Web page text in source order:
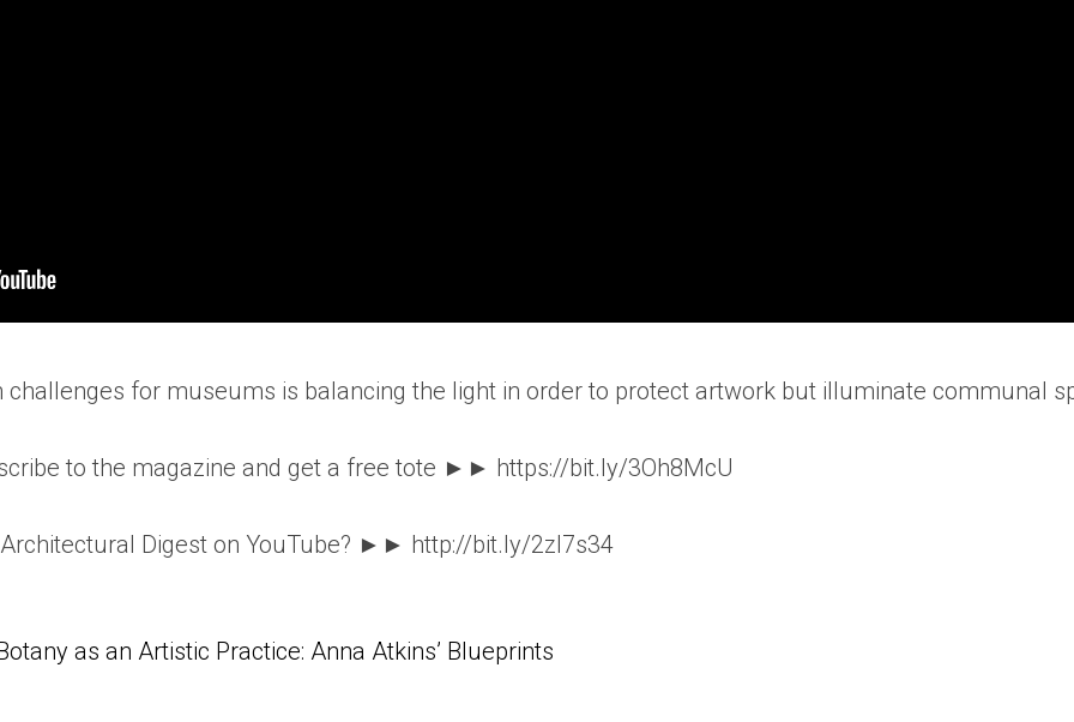
challenges for museums is balancing the light in order to protect artwork but illuminate communal
to the magazine and get a free tote ►► https://bit.ly/3Oh8McU
Architectural Digest on YouTube? ►► http://bit.ly/2zl7s34
as an Artistic Practice: Anna Atkins’ Blueprints